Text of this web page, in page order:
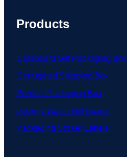
Products
Cardboard Gift Packaging Box
Corrugated Shipping Box
Product Packaging Box
Jewelry Watch Gift Boxes
Packaging Sticker Labels